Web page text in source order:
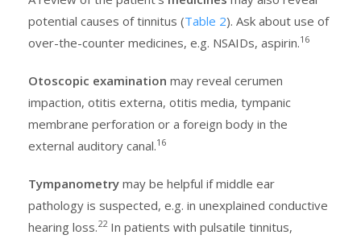
potential causes of tinnitus (Table 2). Ask about use of
over-the-counter medicines, e.g. NSAIDs, aspirin.16
Otoscopic examination may reveal cerumen
impaction, otitis externa, otitis media, tympanic
membrane perforation or a foreign body in the
external auditory canal.16
Tympanometry may be helpful if middle ear
pathology is suspected, e.g. in unexplained conductive
hearing loss.22In patients with pulsatile tinnitus,